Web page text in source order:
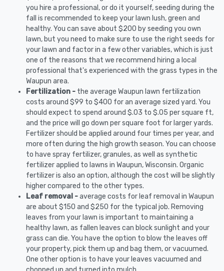
you hire a professional, or do it yourself, seeding during the
fall is recommended to keep your lawn lush, green and
healthy. You can save about $200 by seeding you own
lawn, but you need to make sure to use the right seeds for
your lawn and factor in a few other variables, which is just
one of the reasons that we recommend hiring a local
professional that's experienced with the grass types in the
Waupun area.
Fertilization - the average Waupun lawn fertilization
costs around $99 to $400 for an average sized yard. You
should expect to spend around $.03 to $.05 per square ft,
and the price will go down per square foot for larger yards.
Fertilizer should be applied around four times per year, and
more often during the high growth season. You can choose
to have spray fertilizer, granules, as well as synthetic
fertilizer applied to lawns in Waupun, Wisconsin. Organic
fertilizer is also an option, although the cost will be slightly
higher compared to the other types.
Leaf removal -average costs for leaf removal in Waupun
are about $150 and $250 for the typical job. Removing
leaves from your lawn is important to maintaining a
healthy lawn, as fallen leaves can block sunlight and your
grass can die. You have the option to blow the leaves off
your property, pick them up and bag them, or vacuumed.
One other option is to have your leaves vacuumed and